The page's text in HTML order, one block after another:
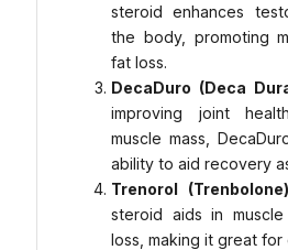
steroid enhances
the body, promoting
fat loss.
DecaDuro (Deca
improving joint
muscle mass,
ability to aid recovery
Trenorol (Trenbolone)
steroid aids in
loss, making it great for